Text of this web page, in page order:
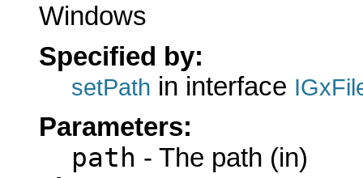
Windows
Specified by:
setPath in interface
Parameters:
path - The path (in)